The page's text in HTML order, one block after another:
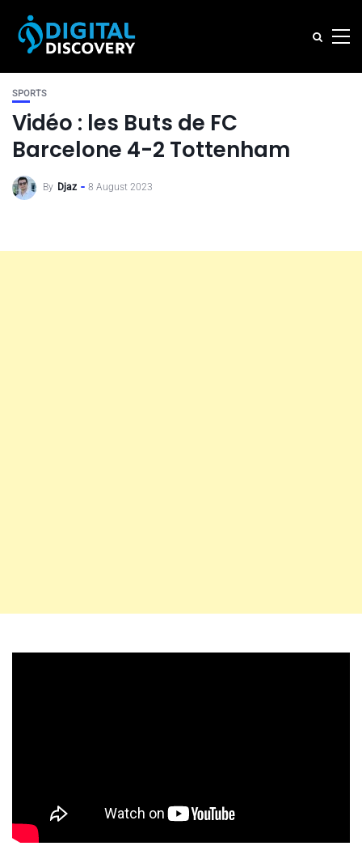
SPORTS
Vidéo : les Buts de FC
Barcelone 4-2 Tottenham
By Djaz 8 August 2023